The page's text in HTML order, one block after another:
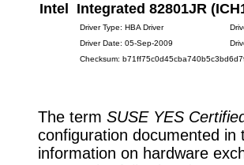
Intel Integrated 82801JR
Driver Type: HBA Driver
Driver Date: 05-Sep-2009
Checksum:
The term SUSE YES
configuration documented in
information on hardware